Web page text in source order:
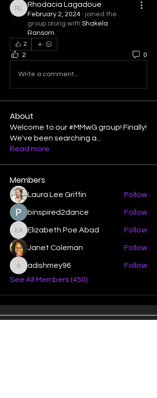
Rhodacia Lagadoue
Rhodacia Lagadoue
February 2, 2024 · joined the
group along with Shakela
Ransom.
2
2 0
Write a comment...
About
Welcome to our #MMwG group! Finally!
We've been searching a
Read more
Members
Laura Lee Griffin Follow
binspired2dance Follow
Elizabeth Poe Abad
Elizabeth Poe Abad Follow
Janet Coleman Follow
adishmey96
adishmey96
Follow
See All Members (450)